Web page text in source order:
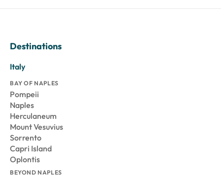
Destinations
Italy
BAY OF NAPLES
Pompeii
Naples
Herculaneum
Mount Vesuvius
Sorrento
Capri Island
Oplontis
BEYOND NAPLES